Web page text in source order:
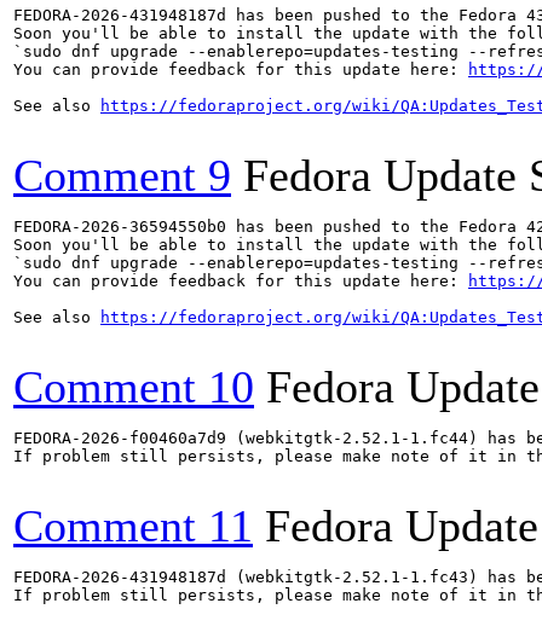
FEDORA-2026-431948187d has been pushed to the
Soon you'll be able to install the update with the
`sudo dnf upgrade --enablerepo=updates-testing --refresh
You can provide feedback for this update here:
https://
See also
https://fedoraproject.org/wiki/
Comment 9 Fedora Update
FEDORA-2026-36594550b0 has been pushed to the
Soon you'll be able to install the update with the
`sudo dnf upgrade --enablerepo=updates-testing --refresh
You can provide feedback for this update here:
https://
See also
https://fedoraproject.org/wiki/
Comment 10 Fedora
FEDORA-2026-f00460a7d9 (webkitgtk-2.52.1-1.fc44)
If problem still persists, please make note of it in
Comment 11 Fedora
FEDORA-2026-431948187d (webkitgtk-2.52.1-1.fc43)
If problem still persists, please make note of it in